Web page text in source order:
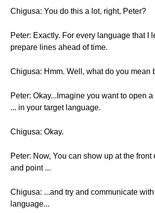
Chigusa: You do this a lot, right, Peter?
Peter: Exactly. For every language that I
prepare lines ahead of time.
Chigusa: Hmm. Well, what do you mean
Peter: Okay...Imagine you want to open
... in your target language.
Chigusa: Okay.
Peter: Now, You can show up at the front
and point ...
Chigusa: ...and try and communicate
language...